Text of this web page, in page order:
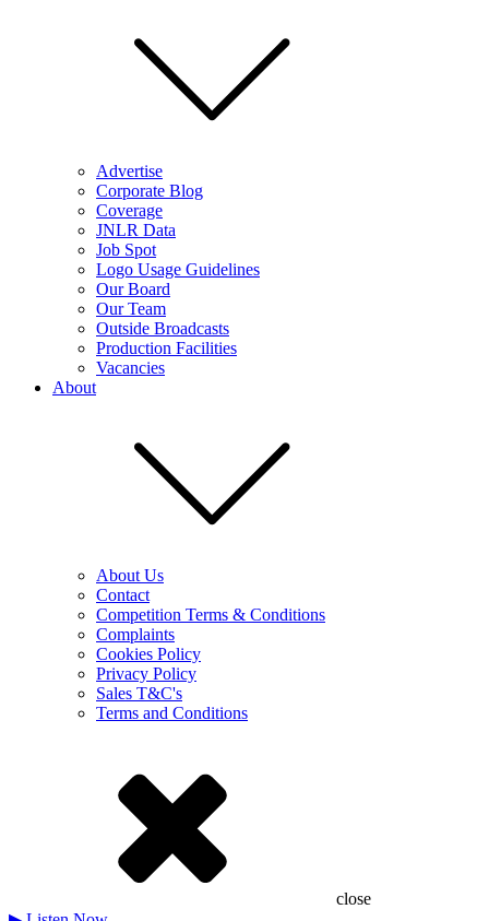
Advertise
Corporate Blog
Coverage
JNLR Data
Job Spot
Logo Usage Guidelines
Our Board
Our Team
Outside Broadcasts
Production Facilities
Vacancies
About
About Us
Contact
Competition Terms & Conditions
Complaints
Cookies Policy
Privacy Policy
Sales T&C's
Terms and Conditions
close